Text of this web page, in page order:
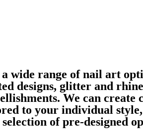
wide range of nail art
designs, glitter and
We can create
to your individual
of pre-designed